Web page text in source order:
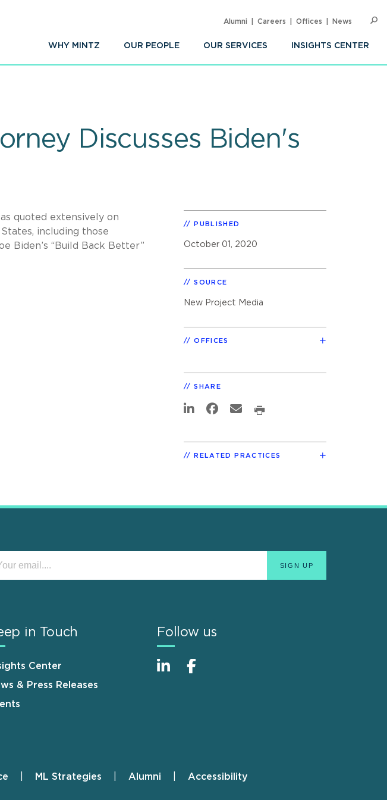
WHY MINTZ OUR PEOPLE OUR SERVICES INSIGHTS CENTER
Alumni Careers Offices News
Discusses Biden's
quoted extensively on
including those
Biden’s “Build Back Better”
PUBLISHED
October 01, 2020
SOURCE
New Project Media
OFFICES
SHARE
RELATED PRACTICES
in Touch
Center
& Press Releases
Follow us
ML Strategies Alumni Accessibility